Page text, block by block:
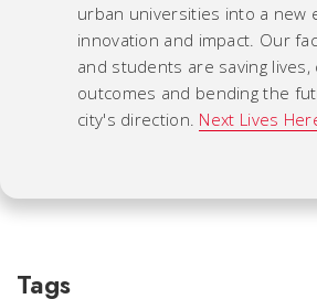
urban universities into a new
innovation and impact. Our
and students are saving lives,
outcomes and bending the
city's direction. Next Lives
Tags